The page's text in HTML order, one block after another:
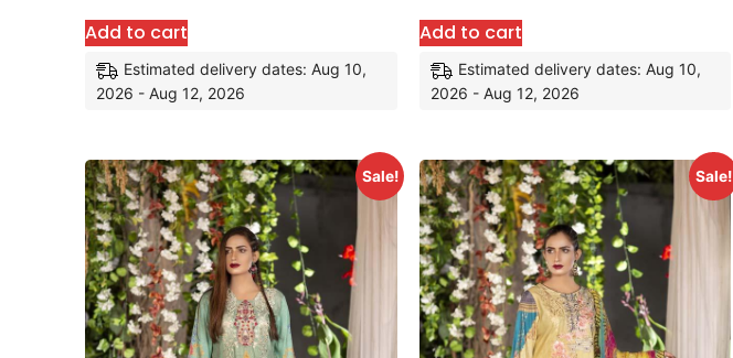
Add to cart
Estimated delivery dates: Aug 10,
2026 - Aug 12, 2026
Add to cart
Estimated delivery dates: Aug 10,
2026 - Aug 12, 2026
Sale! Sale!